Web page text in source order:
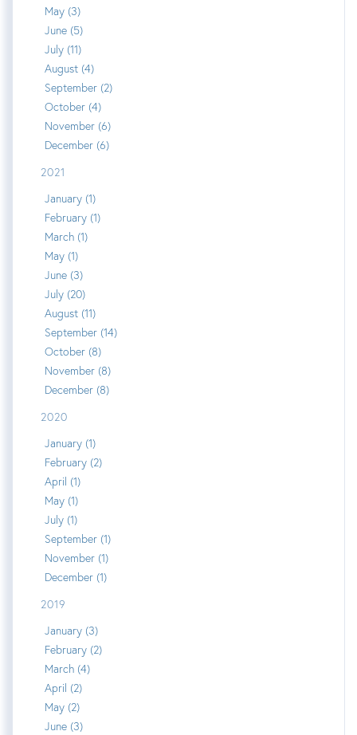
May (3)
June (5)
July (11)
August (4)
September (2)
October (4)
November (6)
December (6)
2021
January (1)
February (1)
March (1)
May (1)
June (3)
July (20)
August (11)
September (14)
October (8)
November (8)
December (8)
2020
January (1)
February (2)
April (1)
May (1)
July (1)
September (1)
November (1)
December (1)
2019
January (3)
February (2)
March (4)
April (2)
May (2)
June (3)